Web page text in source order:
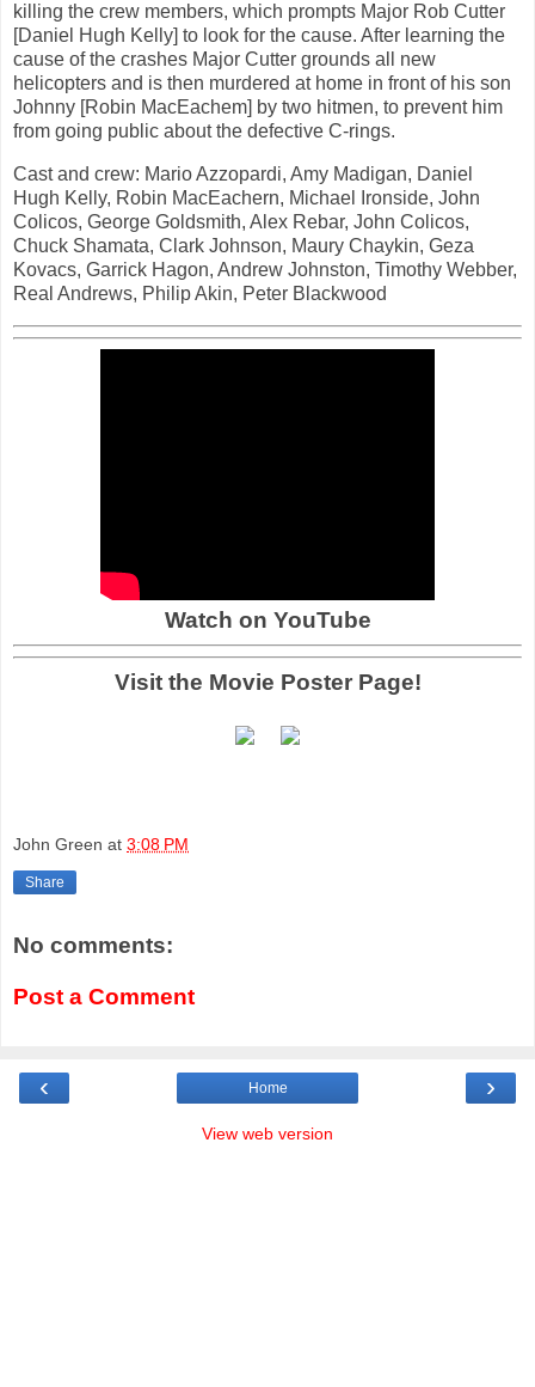
killing the crew members, which prompts Major Rob Cutter
[Daniel Hugh Kelly] to look for the cause. After learning the
cause of the crashes Major Cutter grounds all new
helicopters and is then murdered at home in front of his son
Johnny [Robin MacEachem] by two hitmen, to prevent him
from going public about the defective C-rings.
Cast and crew: Mario Azzopardi, Amy Madigan, Daniel
Hugh Kelly, Robin MacEachern, Michael Ironside, John
Colicos, George Goldsmith, Alex Rebar, John Colicos,
Chuck Shamata, Clark Johnson, Maury Chaykin, Geza
Kovacs, Garrick Hagon, Andrew Johnston, Timothy Webber,
Real Andrews, Philip Akin, Peter Blackwood
Watch on YouTube
Visit the Movie Poster Page!
John Green at 3:08 PM
Share
No comments:
Post a Comment
‹ ›
Home
View web version